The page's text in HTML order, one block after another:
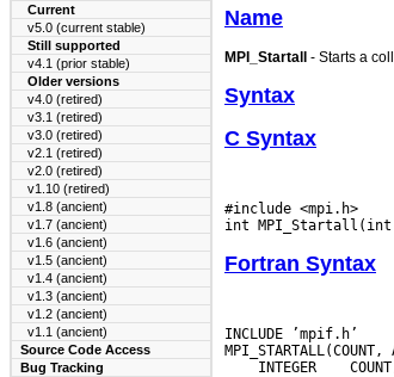
Current
v5.0 (current stable)
Still supported
v4.1 (prior stable)
Older versions
v4.0 (retired)
v3.1 (retired)
v3.0 (retired)
v2.1 (retired)
v2.0 (retired)
v1.10 (retired)
v1.8 (ancient)
v1.7 (ancient)
v1.6 (ancient)
v1.5 (ancient)
v1.4 (ancient)
v1.3 (ancient)
v1.2 (ancient)
v1.1 (ancient)
Source Code Access
Bug Tracking
Name
MPI_Startall - Starts a
Syntax
C Syntax
#include <mpi.h>
Fortran Syntax
INCLUDE ’mpif.h’
INTEGER